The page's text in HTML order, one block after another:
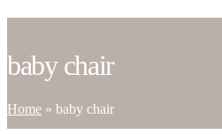
baby chair
Home » baby chair